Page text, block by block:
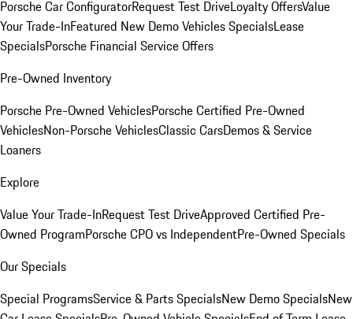
Porsche Car ConfiguratorRequest Test DriveLoyalty OffersValue
Your Trade-InFeatured New Demo Vehicles SpecialsLease
SpecialsPorsche Financial Service Offers
Pre-Owned Inventory
Porsche Pre-Owned VehiclesPorsche Certified Pre-Owned
VehiclesNon-Porsche VehiclesClassic CarsDemos & Service
Loaners
Explore
Value Your Trade-InRequest Test DriveApproved Certified Pre-
Owned ProgramPorsche CPO vs IndependentPre-Owned Specials
Our Specials
Special ProgramsService & Parts SpecialsNew Demo SpecialsNew